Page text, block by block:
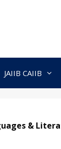
JAIIB CAIIB
&